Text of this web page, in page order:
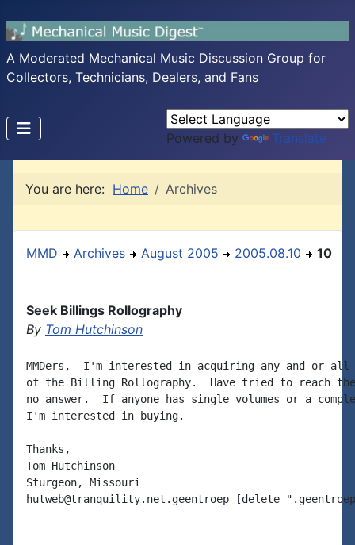
A Moderated Mechanical Music Discussion Group for
Collectors, Technicians, Dealers, and Fans
Powered by Translate
You are here: Home Archives
MMD Archives August 2005 2005.08.10 10
Seek Billings Rollography
By Tom Hutchinson
MMDers,  I'm interested in acquiring any and or all
of the Billing Rollography.  Have tried to reach
no answer.  If anyone has single volumes or a
I'm interested in buying.
Thanks,
Tom Hutchinson
Sturgeon, Missouri
hutweb@tranquility.net.geentroep [delete